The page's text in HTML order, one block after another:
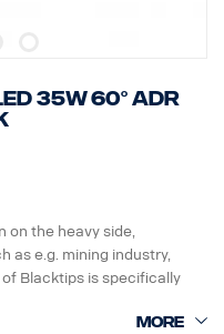
35W 60° ADR
on the heavy side,
as e.g. mining industry,
Blacktips is specifically
diodes that provide up to